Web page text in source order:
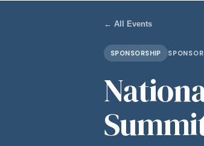
← All Events
SPONSORSHIP SPONSOR